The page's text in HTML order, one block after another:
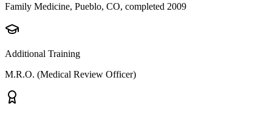
Family Medicine, Pueblo, CO, completed 2009
Additional Training
M.R.O. (Medical Review Officer)